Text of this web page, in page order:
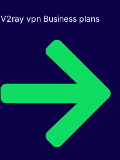
V2ray vpn Business plans